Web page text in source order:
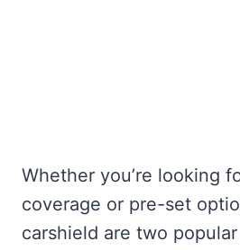
Whether you’re looking
coverage or pre-set
carshield are two